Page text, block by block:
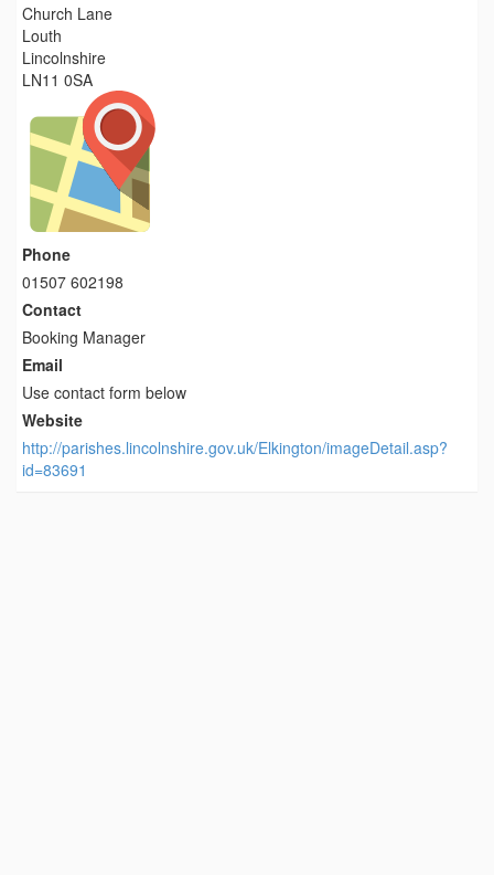
Church Lane
Louth
Lincolnshire
LN11 0SA
Phone
01507 602198
Contact
Booking Manager
Email
Use contact form below
Website
http://parishes.lincolnshire.gov.uk/Elkington/imageDetail.asp?
id=83691